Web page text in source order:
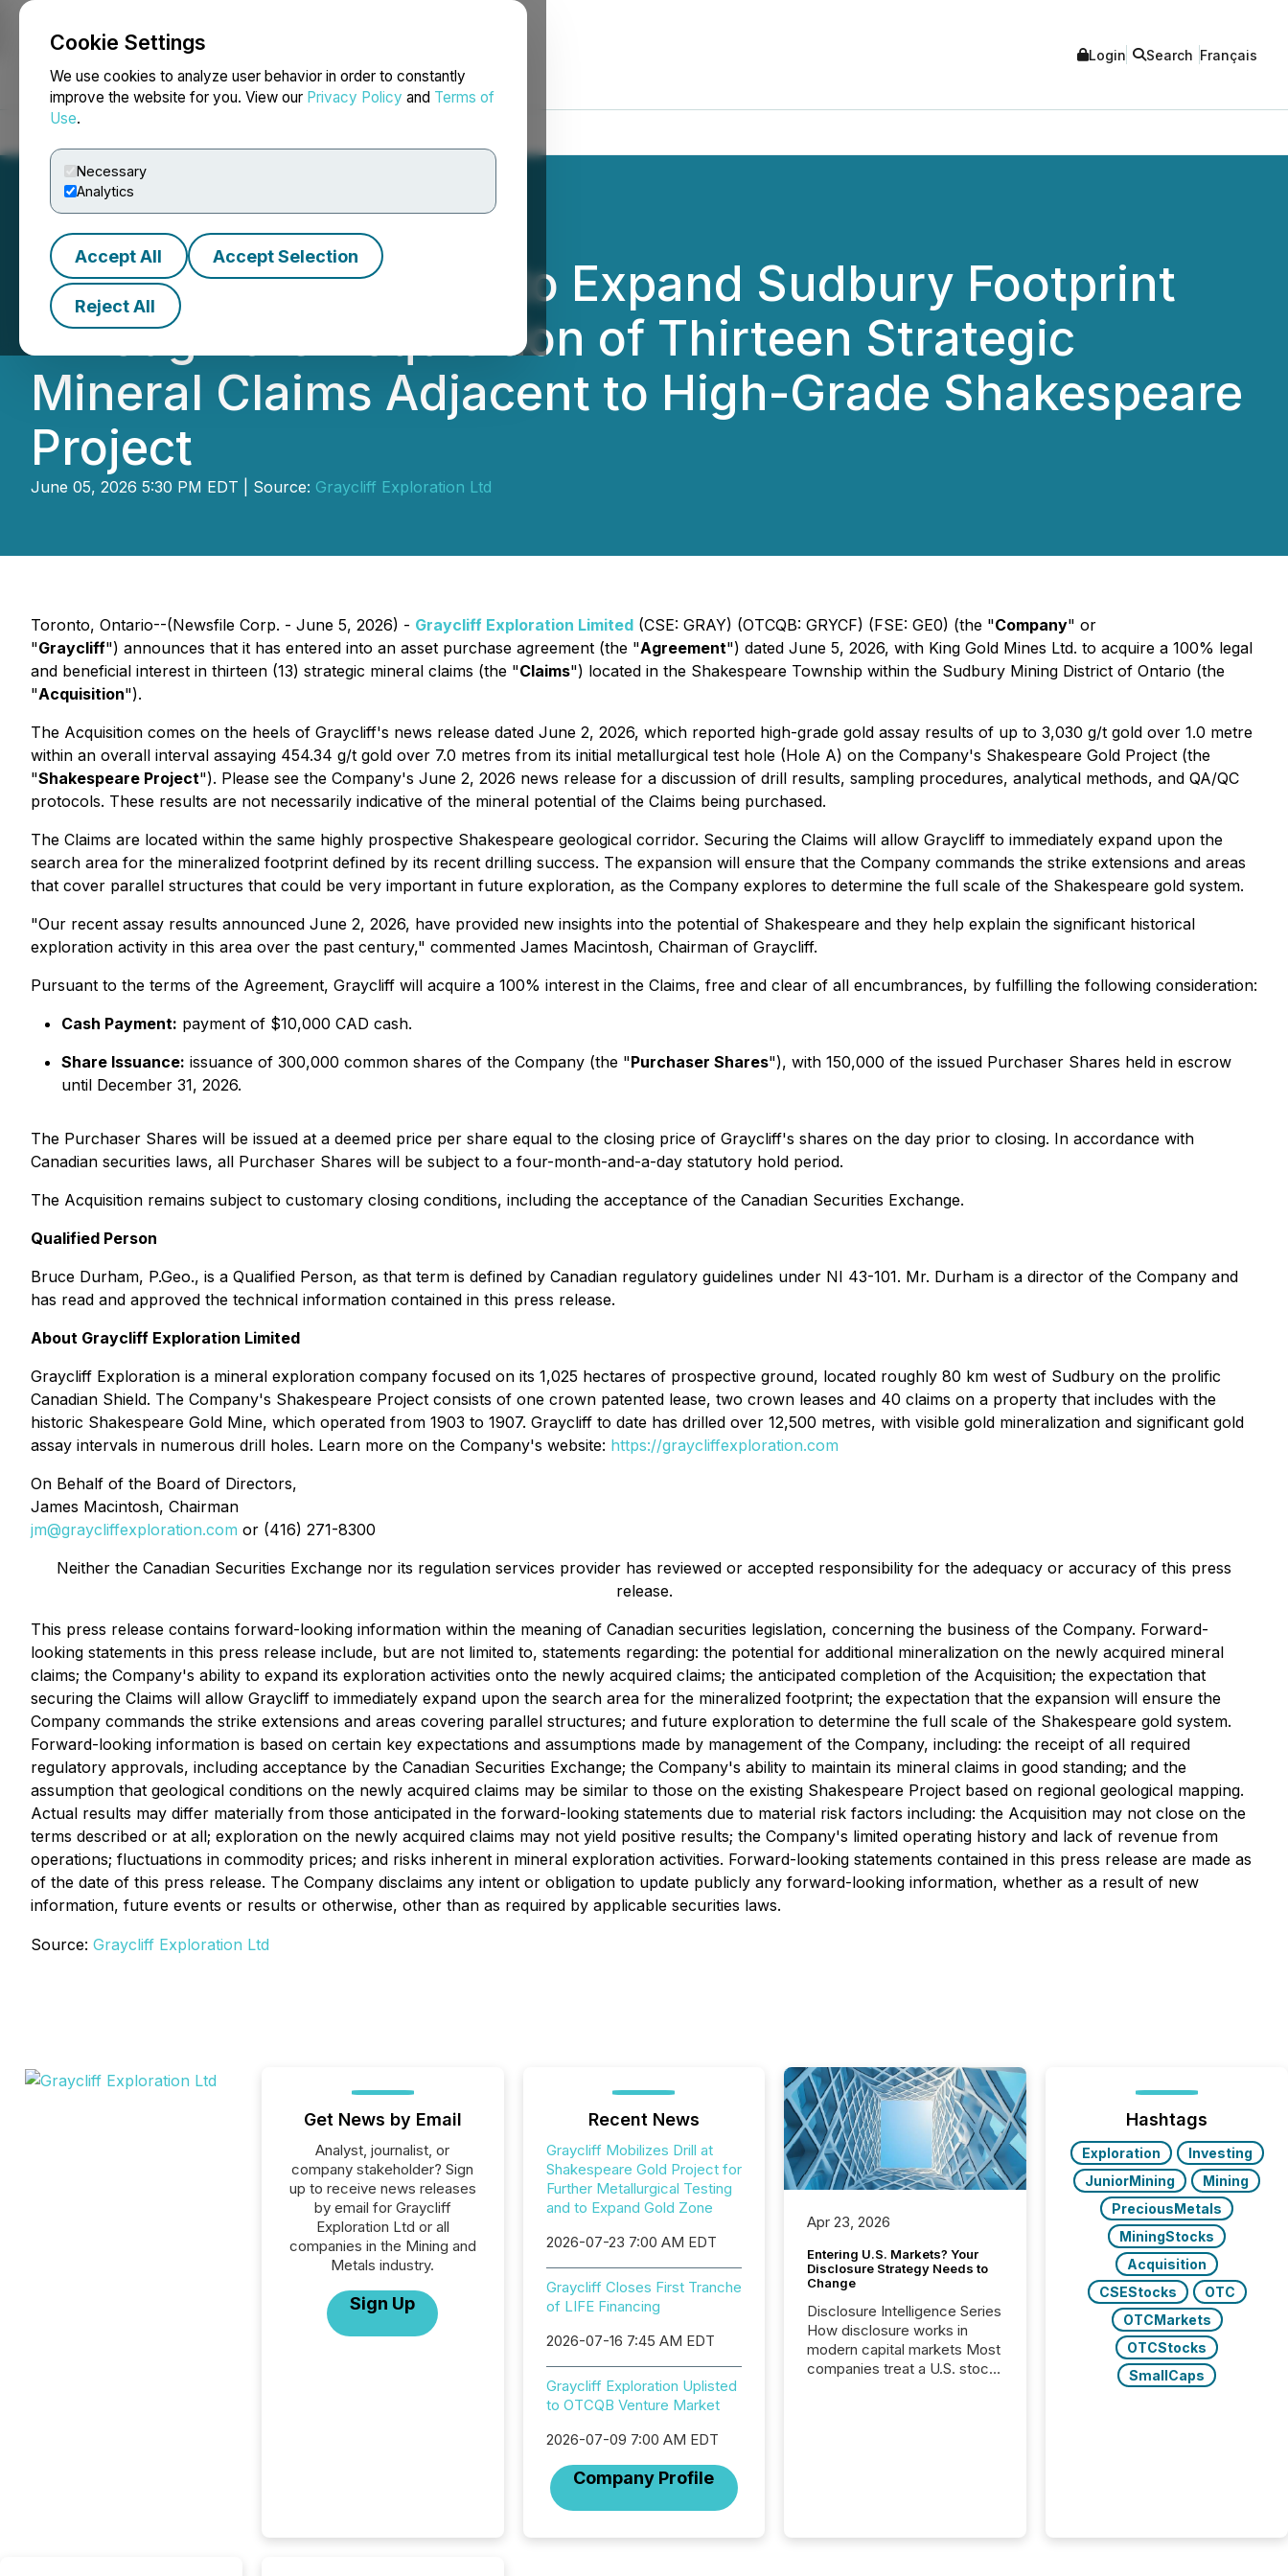
Cookie Settings
We use cookies to analyze user behavior in order to constantly
improve the website for you. View our Privacy Policy and Terms of
Use.
Necessary
Analytics
Accept All Accept Selection
Reject All
NEWSFILE Login Search Français
Graycliff Exploration to Expand Sudbury Footprint
Through the Acquisition of Thirteen Strategic
Mineral Claims Adjacent to High-Grade Shakespeare
Project
June 05, 2026 5:30 PM EDT | Source: Graycliff Exploration Ltd
Toronto, Ontario--(Newsfile Corp. - June 5, 2026) - Graycliff Exploration Limited (CSE: GRAY) (OTCQB: GRYCF) (FSE: GE0) (the "Company" or
"Graycliff") announces that it has entered into an asset purchase agreement (the "Agreement") dated June 5, 2026, with King Gold Mines Ltd. to acquire a 100% legal
and beneficial interest in thirteen (13) strategic mineral claims (the "Claims") located in the Shakespeare Township within the Sudbury Mining District of Ontario (the
"Acquisition").
The Acquisition comes on the heels of Graycliff's news release dated June 2, 2026, which reported high-grade gold assay results of up to 3,030 g/t gold over 1.0 metre
within an overall interval assaying 454.34 g/t gold over 7.0 metres from its initial metallurgical test hole (Hole A) on the Company's Shakespeare Gold Project (the
"Shakespeare Project"). Please see the Company's June 2, 2026 news release for a discussion of drill results, sampling procedures, analytical methods, and QA/QC
protocols. These results are not necessarily indicative of the mineral potential of the Claims being purchased.
The Claims are located within the same highly prospective Shakespeare geological corridor. Securing the Claims will allow Graycliff to immediately expand upon the
search area for the mineralized footprint defined by its recent drilling success. The expansion will ensure that the Company commands the strike extensions and areas
that cover parallel structures that could be very important in future exploration, as the Company explores to determine the full scale of the Shakespeare gold system.
"Our recent assay results announced June 2, 2026, have provided new insights into the potential of Shakespeare and they help explain the significant historical
exploration activity in this area over the past century," commented James Macintosh, Chairman of Graycliff.
Pursuant to the terms of the Agreement, Graycliff will acquire a 100% interest in the Claims, free and clear of all encumbrances, by fulfilling the following consideration:
Cash Payment: payment of $10,000 CAD cash.
Share Issuance: issuance of 300,000 common shares of the Company (the "Purchaser Shares"), with 150,000 of the issued Purchaser Shares held in escrow
until December 31, 2026.
The Purchaser Shares will be issued at a deemed price per share equal to the closing price of Graycliff's shares on the day prior to closing. In accordance with
Canadian securities laws, all Purchaser Shares will be subject to a four-month-and-a-day statutory hold period.
The Acquisition remains subject to customary closing conditions, including the acceptance of the Canadian Securities Exchange.
Qualified Person
Bruce Durham, P.Geo., is a Qualified Person, as that term is defined by Canadian regulatory guidelines under NI 43-101. Mr. Durham is a director of the Company and
has read and approved the technical information contained in this press release.
About Graycliff Exploration Limited
Graycliff Exploration is a mineral exploration company focused on its 1,025 hectares of prospective ground, located roughly 80 km west of Sudbury on the prolific
Canadian Shield. The Company's Shakespeare Project consists of one crown patented lease, two crown leases and 40 claims on a property that includes with the
historic Shakespeare Gold Mine, which operated from 1903 to 1907. Graycliff to date has drilled over 12,500 metres, with visible gold mineralization and significant gold
assay intervals in numerous drill holes. Learn more on the Company's website: https://graycliffexploration.com
On Behalf of the Board of Directors,
James Macintosh, Chairman
jm@graycliffexploration.com or (416) 271-8300
Neither the Canadian Securities Exchange nor its regulation services provider has reviewed or accepted responsibility for the adequacy or accuracy of this press
release.
This press release contains forward-looking information within the meaning of Canadian securities legislation, concerning the business of the Company. Forward-
looking statements in this press release include, but are not limited to, statements regarding: the potential for additional mineralization on the newly acquired mineral
claims; the Company's ability to expand its exploration activities onto the newly acquired claims; the anticipated completion of the Acquisition; the expectation that
securing the Claims will allow Graycliff to immediately expand upon the search area for the mineralized footprint; the expectation that the expansion will ensure the
Company commands the strike extensions and areas covering parallel structures; and future exploration to determine the full scale of the Shakespeare gold system.
Forward-looking information is based on certain key expectations and assumptions made by management of the Company, including: the receipt of all required
regulatory approvals, including acceptance by the Canadian Securities Exchange; the Company's ability to maintain its mineral claims in good standing; and the
assumption that geological conditions on the newly acquired claims may be similar to those on the existing Shakespeare Project based on regional geological mapping.
Actual results may differ materially from those anticipated in the forward-looking statements due to material risk factors including: the Acquisition may not close on the
terms described or at all; exploration on the newly acquired claims may not yield positive results; the Company's limited operating history and lack of revenue from
operations; fluctuations in commodity prices; and risks inherent in mineral exploration activities. Forward-looking statements contained in this press release are made as
of the date of this press release. The Company disclaims any intent or obligation to update publicly any forward-looking information, whether as a result of new
information, future events or results or otherwise, other than as required by applicable securities laws.
Source: Graycliff Exploration Ltd
Get News by Email
Analyst, journalist, or
company stakeholder? Sign
up to receive news releases
by email for Graycliff
Exploration Ltd or all
companies in the Mining and
Metals industry.
Sign Up
Recent News
Graycliff Mobilizes Drill at
Shakespeare Gold Project for
Further Metallurgical Testing
and to Expand Gold Zone
2026-07-23 7:00 AM EDT
Graycliff Closes First Tranche
of LIFE Financing
2026-07-16 7:45 AM EDT
Graycliff Exploration Uplisted
to OTCQB Venture Market
2026-07-09 7:00 AM EDT
Company Profile
Apr 23, 2026
Entering U.S. Markets? Your
Disclosure Strategy Needs to
Change
Disclosure Intelligence Series
How disclosure works in
modern capital markets Most
companies treat a U.S. stock
communicated, interpreted,
Hashtags
Exploration
Investing
JuniorMining
Mining
PreciousMetals
MiningStocks
Acquisition
CSEStocks
OTC
OTCMarkets
OTCStocks
SmallCaps